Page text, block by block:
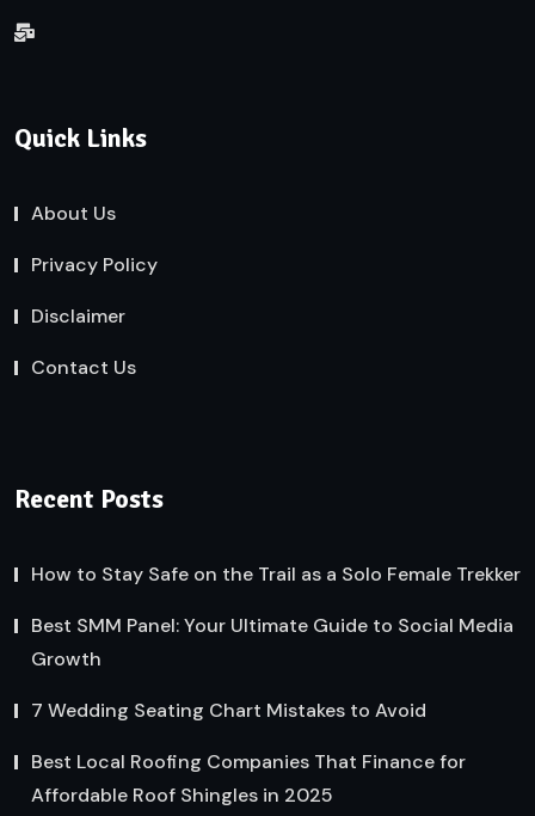
Quick Links
About Us
Privacy Policy
Disclaimer
Contact Us
Recent Posts
How to Stay Safe on the Trail as a Solo Female Trekker
Best SMM Panel: Your Ultimate Guide to Social Media
Growth
7 Wedding Seating Chart Mistakes to Avoid
Best Local Roofing Companies That Finance for
Affordable Roof Shingles in 2025